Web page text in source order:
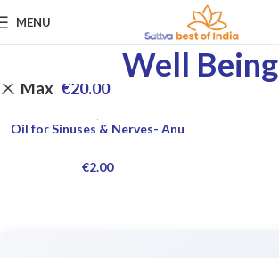
MENU
Well Being
Max €20.00
Oil for Sinuses & Nerves- Anu
€2.00